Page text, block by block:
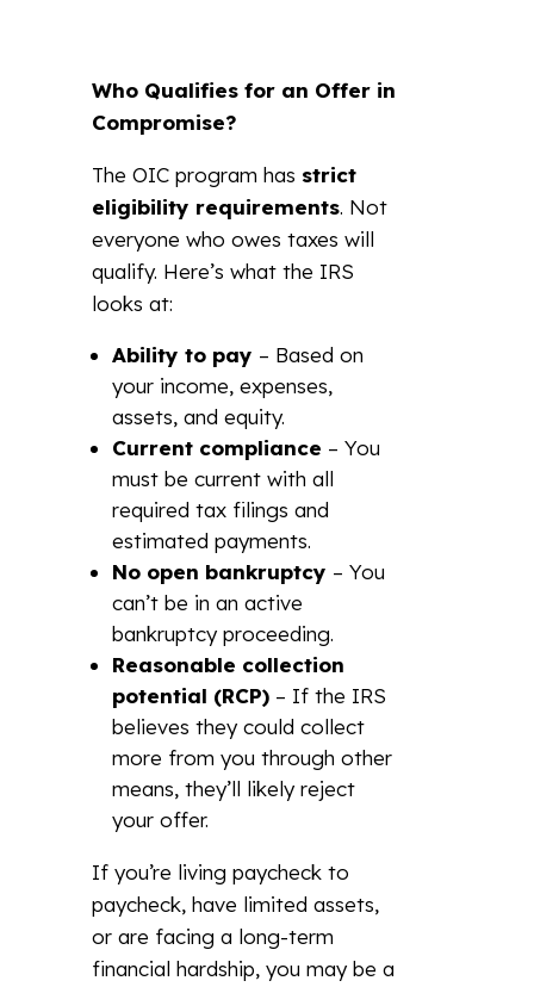
Who Qualifies for an Offer in
Compromise?
The OIC program has strict
eligibility requirements. Not
everyone who owes taxes will
qualify. Here’s what the IRS
looks at:
Ability to pay – Based on
your income, expenses,
assets, and equity.
Current compliance – You
must be current with all
required tax filings and
estimated payments.
No open bankruptcy – You
can’t be in an active
bankruptcy proceeding.
Reasonable collection
potential (RCP) – If the IRS
believes they could collect
more from you through other
means, they’ll likely reject
your offer.
If you’re living paycheck to
paycheck, have limited assets,
or are facing a long-term
financial hardship, you may be a